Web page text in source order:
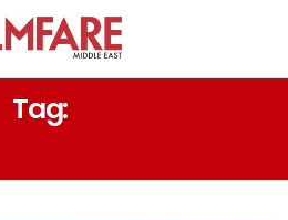
Tag: